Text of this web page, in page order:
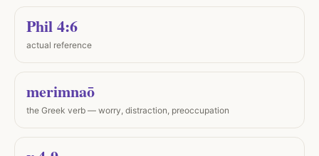
Phil 4:6
actual reference
merimnaō
the Greek verb — worry, distraction, preoccupation